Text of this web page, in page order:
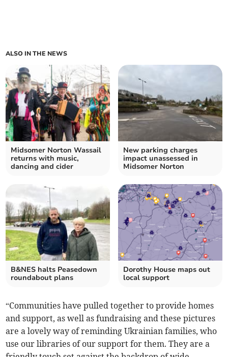
ALSO IN THE NEWS
Midsomer Norton Wassail
returns with music,
dancing and cider
New parking charges
impact unassessed in
Midsomer Norton
B&NES halts Peasedown
roundabout plans
Dorothy House maps out
local support
“Communities have pulled together to provide homes
and support, as well as fundraising and these pictures
are a lovely way of reminding Ukrainian families, who
use our libraries of our support for them. They are a